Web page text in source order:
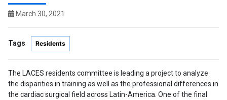
March 30, 2021
Tags Residents
The LACES residents committee is leading a project to analyze
the disparities in training as well as the professional differences in
the cardiac surgical field across Latin-America. One of the final